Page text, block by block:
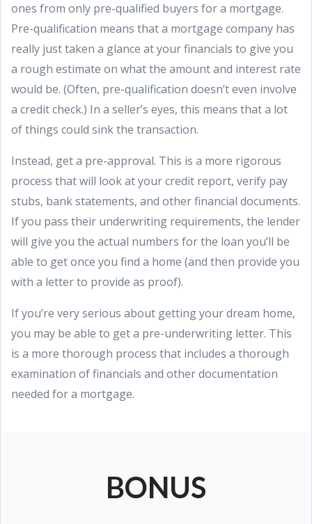
ones from only pre-qualified buyers for a mortgage.
Pre-qualification means that a mortgage company has
really just taken a glance at your financials to give you
a rough estimate on what the amount and interest rate
would be. (Often, pre-qualification doesn’t even involve
a credit check.) In a seller’s eyes, this means that a lot
of things could sink the transaction.
Instead, get a pre-approval. This is a more rigorous
process that will look at your credit report, verify pay
stubs, bank statements, and other financial documents.
If you pass their underwriting requirements, the lender
will give you the actual numbers for the loan you’ll be
able to get once you find a home (and then provide you
with a letter to provide as proof).
If you’re very serious about getting your dream home,
you may be able to get a pre-underwriting letter. This
is a more thorough process that includes a thorough
examination of financials and other documentation
needed for a mortgage.
BONUS